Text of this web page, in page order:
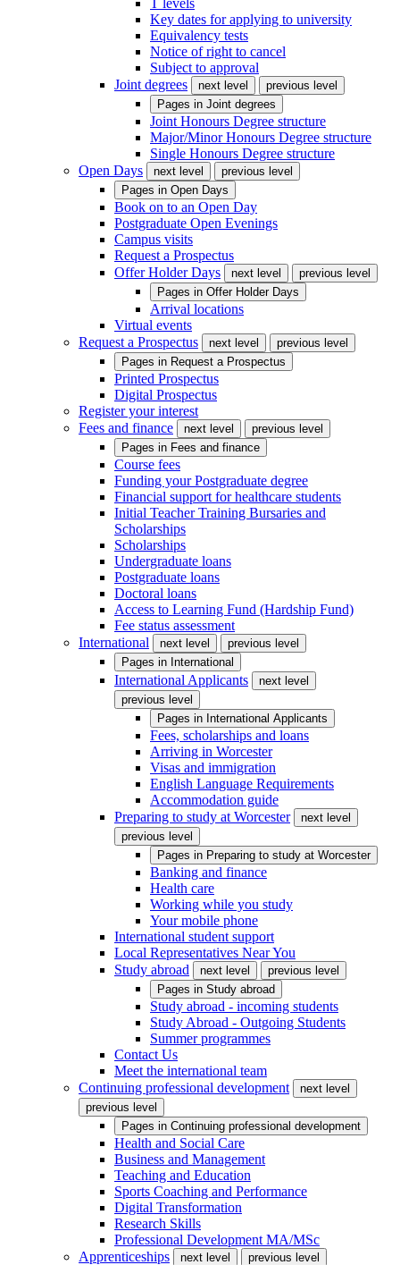
T levels
Key dates for applying to university
Equivalency tests
Notice of right to cancel
Subject to approval
Joint degrees
next level
previous level
Pages in Joint degrees
Joint Honours Degree structure
Major/Minor Honours Degree structure
Single Honours Degree structure
Open Days
next level
previous level
Pages in Open Days
Book on to an Open Day
Postgraduate Open Evenings
Campus visits
Request a Prospectus
Offer Holder Days
next level
previous level
Pages in Offer Holder Days
Arrival locations
Virtual events
Request a Prospectus
next level
previous level
Pages in Request a Prospectus
Printed Prospectus
Digital Prospectus
Register your interest
Fees and finance
next level
previous level
Pages in Fees and finance
Course fees
Funding your Postgraduate degree
Financial support for healthcare students
Initial Teacher Training Bursaries and
Scholarships
Scholarships
Undergraduate loans
Postgraduate loans
Doctoral loans
Access to Learning Fund (Hardship Fund)
Fee status assessment
International
next level
previous level
Pages in International
International Applicants
next level
previous level
Pages in International Applicants
Fees, scholarships and loans
Arriving in Worcester
Visas and immigration
English Language Requirements
Accommodation guide
Preparing to study at Worcester
next level
previous level
Pages in Preparing to study at Worcester
Banking and finance
Health care
Working while you study
Your mobile phone
International student support
Local Representatives Near You
Study abroad
next level
previous level
Pages in Study abroad
Study abroad - incoming students
Study Abroad - Outgoing Students
Summer programmes
Contact Us
Meet the international team
Continuing professional development
next level
previous level
Pages in Continuing professional development
Health and Social Care
Business and Management
Teaching and Education
Sports Coaching and Performance
Digital Transformation
Research Skills
Professional Development MA/MSc
Apprenticeships
next level
previous level